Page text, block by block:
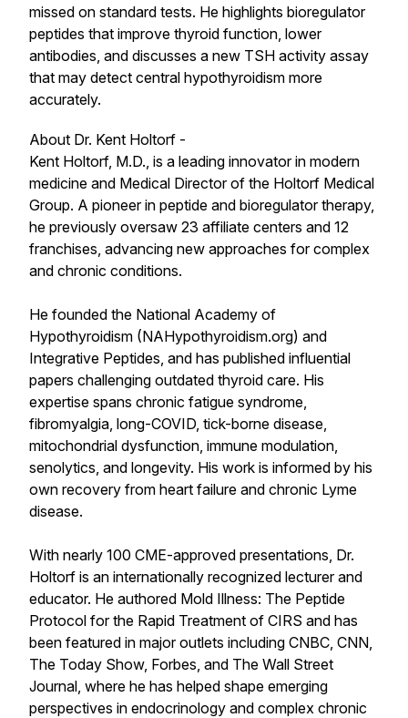
missed on standard tests. He highlights bioregulator
peptides that improve thyroid function, lower
antibodies, and discusses a new TSH activity assay
that may detect central hypothyroidism more
accurately.
About Dr. Kent Holtorf -
Kent Holtorf, M.D., is a leading innovator in modern
medicine and Medical Director of the Holtorf Medical
Group. A pioneer in peptide and bioregulator therapy,
he previously oversaw 23 affiliate centers and 12
franchises, advancing new approaches for complex
and chronic conditions.
He founded the National Academy of
Hypothyroidism (NAHypothyroidism.org) and
Integrative Peptides, and has published influential
papers challenging outdated thyroid care. His
expertise spans chronic fatigue syndrome,
fibromyalgia, long-COVID, tick-borne disease,
mitochondrial dysfunction, immune modulation,
senolytics, and longevity. His work is informed by his
own recovery from heart failure and chronic Lyme
disease.
With nearly 100 CME-approved presentations, Dr.
Holtorf is an internationally recognized lecturer and
educator. He authored Mold Illness: The Peptide
Protocol for the Rapid Treatment of CIRS and has
been featured in major outlets including CNBC, CNN,
The Today Show, Forbes, and The Wall Street
Journal, where he has helped shape emerging
perspectives in endocrinology and complex chronic